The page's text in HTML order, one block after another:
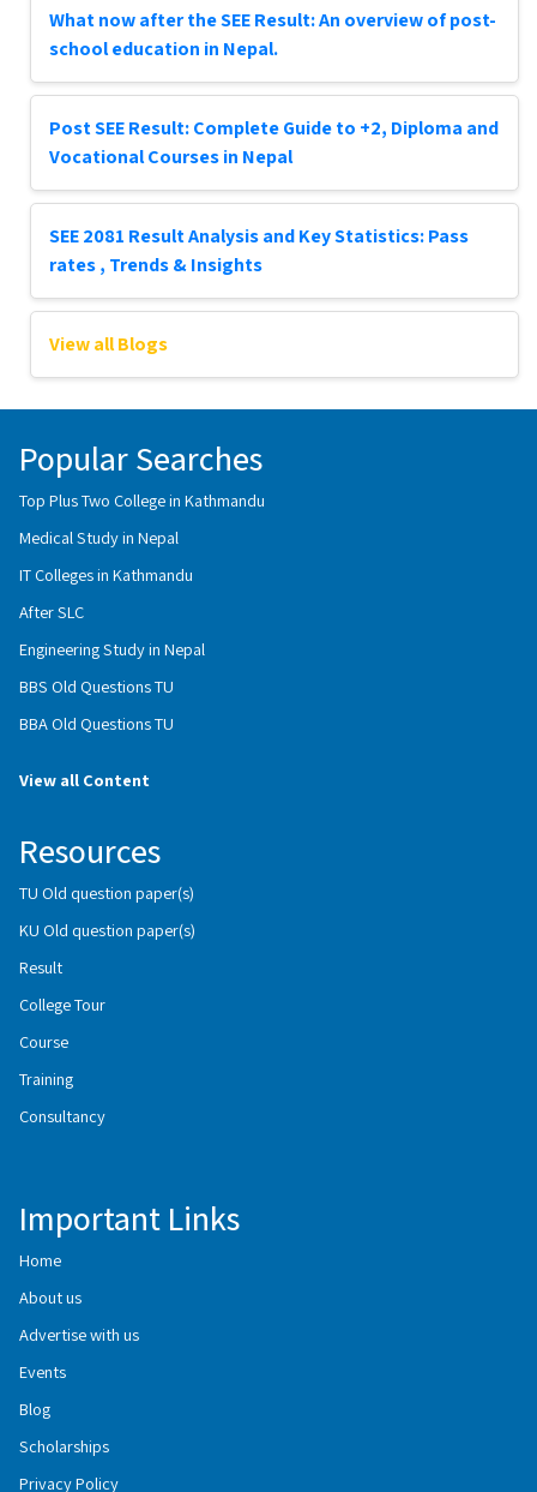
What now after the SEE Result: An overview of post-
school education in Nepal.
Post SEE Result: Complete Guide to +2, Diploma and
Vocational Courses in Nepal
SEE 2081 Result Analysis and Key Statistics: Pass
rates , Trends & Insights
View all Blogs
Popular Searches
Top Plus Two College in Kathmandu
Medical Study in Nepal
IT Colleges in Kathmandu
After SLC
Engineering Study in Nepal
BBS Old Questions TU
BBA Old Questions TU
View all Content
Resources
TU Old question paper(s)
KU Old question paper(s)
Result
College Tour
Course
Training
Consultancy
Important Links
Home
About us
Advertise with us
Events
Blog
Scholarships
Privacy Policy